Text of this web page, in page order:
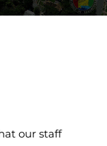
our staff